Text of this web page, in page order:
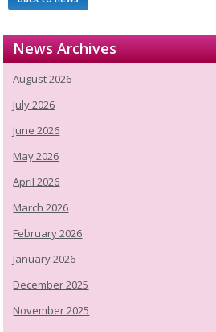
News Archives
August 2026
July 2026
June 2026
May 2026
April 2026
March 2026
February 2026
January 2026
December 2025
November 2025